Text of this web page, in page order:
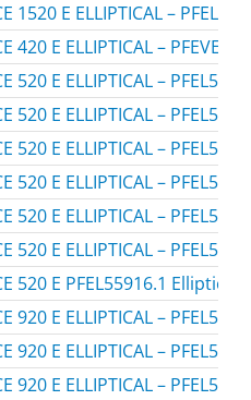
1520 E ELLIPTICAL –
420 E ELLIPTICAL –
520 E ELLIPTICAL –
520 E ELLIPTICAL –
520 E ELLIPTICAL –
520 E ELLIPTICAL –
520 E ELLIPTICAL –
520 E ELLIPTICAL –
520 E PFEL55916.1 Elliptical
920 E ELLIPTICAL –
920 E ELLIPTICAL –
920 E ELLIPTICAL –